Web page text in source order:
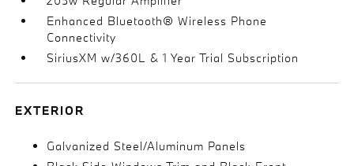
Enhanced Bluetooth® Wireless Phone
Connectivity
SiriusXM w/360L & 1 Year Trial Subscription
EXTERIOR
Galvanized Steel/Aluminum Panels